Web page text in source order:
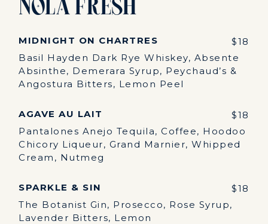
NOLA Fresh
MIDNIGHT ON CHARTRES
$18
Basil Hayden Dark Rye Whiskey, Absente
Absinthe, Demerara Syrup, Peychaud’s &
Angostura Bitters, Lemon Peel
AGAVE AU LAIT
$18
Pantalones Anejo Tequila, Coffee, Hoodoo
Chicory Liqueur, Grand Marnier, Whipped
Cream, Nutmeg
SPARKLE & SIN
$18
The Botanist Gin, Prosecco, Rose Syrup,
Lavender Bitters, Lemon